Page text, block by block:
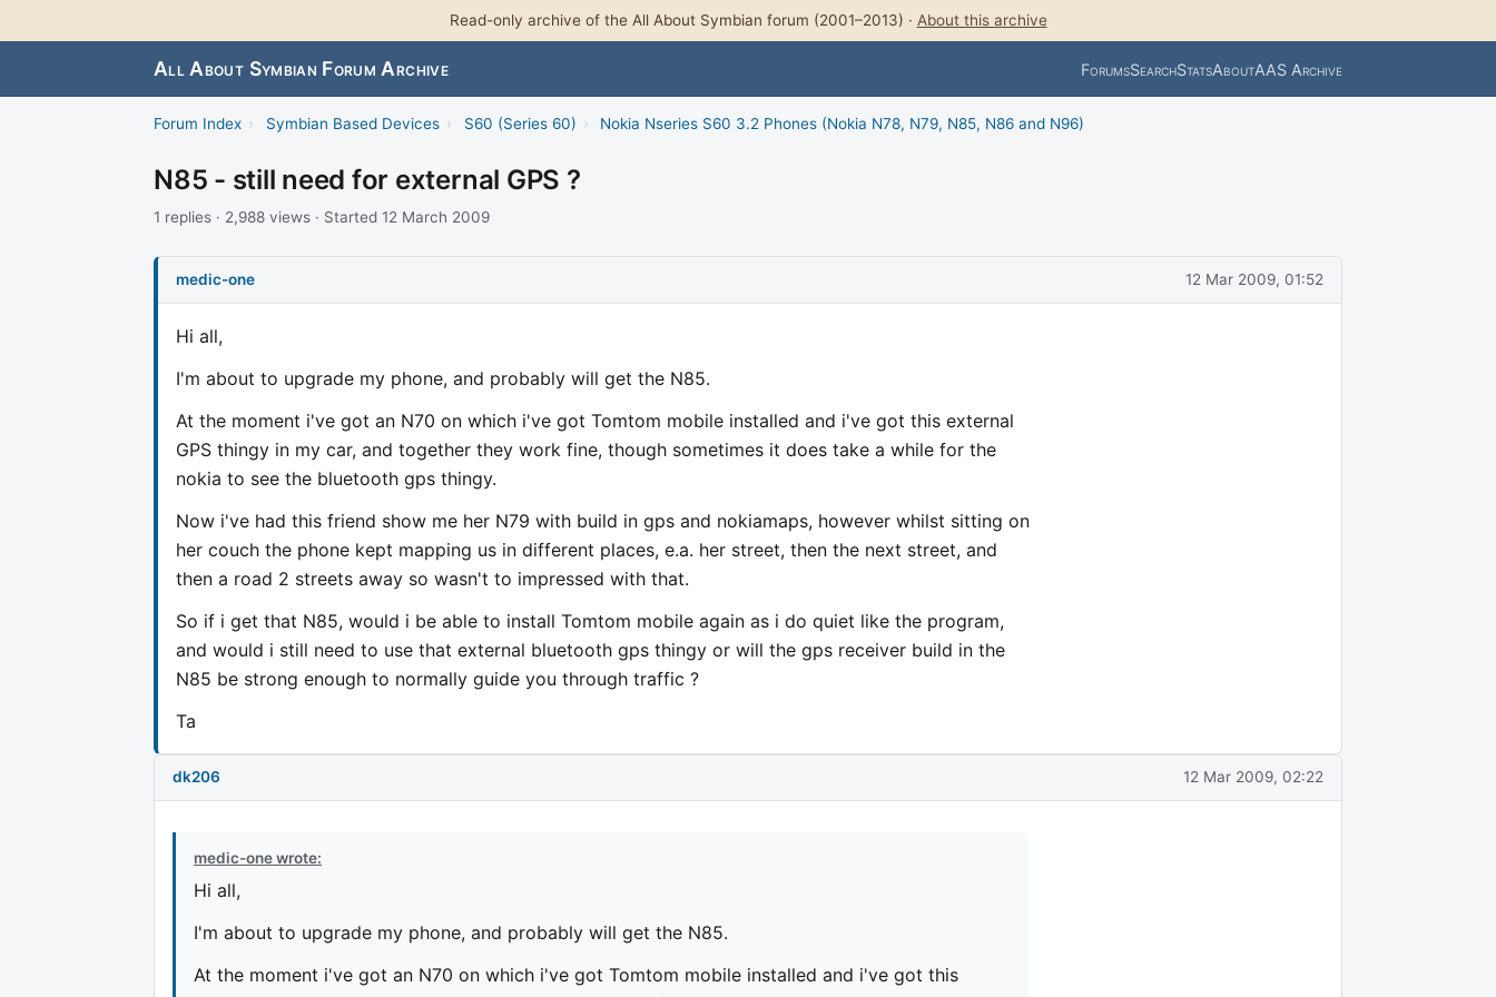
Read-only archive of the All About Symbian forum (2001–2013) · About this archive
All About Symbian Forum Archive ForumsSearchStatsAboutAAS Archive
Forum Index › Symbian Based Devices › S60 (Series 60) › Nokia Nseries S60 3.2 Phones (Nokia N78, N79, N85, N86 and N96)
N85 - still need for external GPS ?
1 replies · 2,988 views · Started 12 March 2009
medic-one 12 Mar 2009, 01:52
Hi all,
I'm about to upgrade my phone, and probably will get the N85.
At the moment i've got an N70 on which i've got Tomtom mobile installed and i've got this external
GPS thingy in my car, and together they work fine, though sometimes it does take a while for the
nokia to see the bluetooth gps thingy.
Now i've had this friend show me her N79 with build in gps and nokiamaps, however whilst sitting on
her couch the phone kept mapping us in different places, e.a. her street, then the next street, and
then a road 2 streets away so wasn't to impressed with that.
So if i get that N85, would i be able to install Tomtom mobile again as i do quiet like the program,
and would i still need to use that external bluetooth gps thingy or will the gps receiver build in the
N85 be strong enough to normally guide you through traffic ?
Ta
dk206 12 Mar 2009, 02:22
medic-one wrote:
Hi all,
I'm about to upgrade my phone, and probably will get the N85.
At the moment i've got an N70 on which i've got Tomtom mobile installed and i've got this